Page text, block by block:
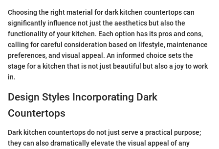
Choosing the right material for dark kitchen countertops can
significantly influence not just the aesthetics but also the
functionality of your kitchen. Each option has its pros and cons,
calling for careful consideration based on lifestyle, maintenance
preferences, and visual appeal. An informed choice sets the
stage for a kitchen that is not just beautiful but also a joy to work
in.
Design Styles Incorporating Dark
Countertops
Dark kitchen countertops do not just serve a practical purpose;
they can also dramatically elevate the visual appeal of any